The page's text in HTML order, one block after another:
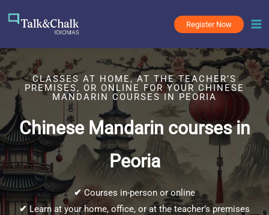
Register Now
CLASSES AT HOME, AT THE TEACHER’S
PREMISES, OR ONLINE FOR YOUR CHINESE
MANDARIN COURSES IN PEORIA
Chinese Mandarin courses in
Peoria
✔Courses in-person or online
✔ Learn at your home, office, or at the teacher’s premises